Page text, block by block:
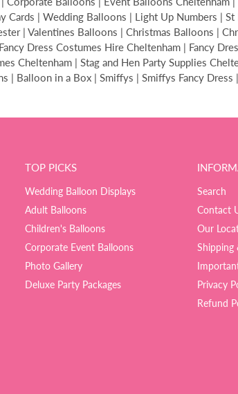
Cards | Wedding Balloons | Light Up Numbers |
| Valentines Balloons | Christmas Balloons |
Dress Costumes Hire Cheltenham | Fancy
Cheltenham | Stag and Hen Party Supplies
| Balloon in a Box | Smiffys | Smiffys Fancy
TOP PICKS
Wedding Balloon Displays
Adult Balloons
Children's Balloons
Corporate Event Balloons
Photo Gallery
Deluxe Party Packages
Search
Contact
Our
Shipping
Privacy
Refund